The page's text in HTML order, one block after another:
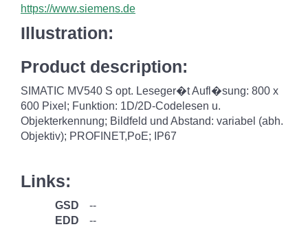
https://www.siemens.de
Illustration:
Product description:
SIMATIC MV540 S opt. Leseger�t Aufl�sung: 800 x
600 Pixel; Funktion: 1D/2D-Codelesen u.
Objekterkennung; Bildfeld und Abstand: variabel (abh.
Objektiv); PROFINET,PoE; IP67
Links:
GSD
--
EDD
--